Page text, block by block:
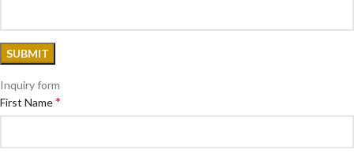
Inquiry form
First Name*